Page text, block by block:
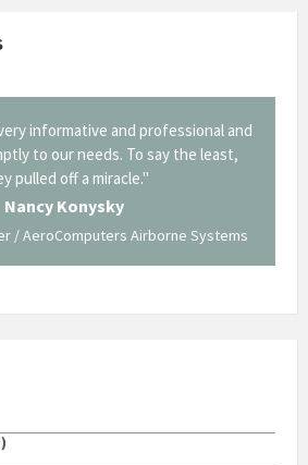
informative and professional and
to our needs. To say the least,
pulled off a miracle."
Nancy Konysky
/ AeroComputers Airborne Systems